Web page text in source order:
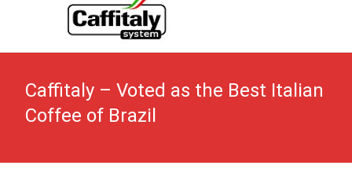
Caffitaly – Voted as the Best Italian
Coffee of Brazil